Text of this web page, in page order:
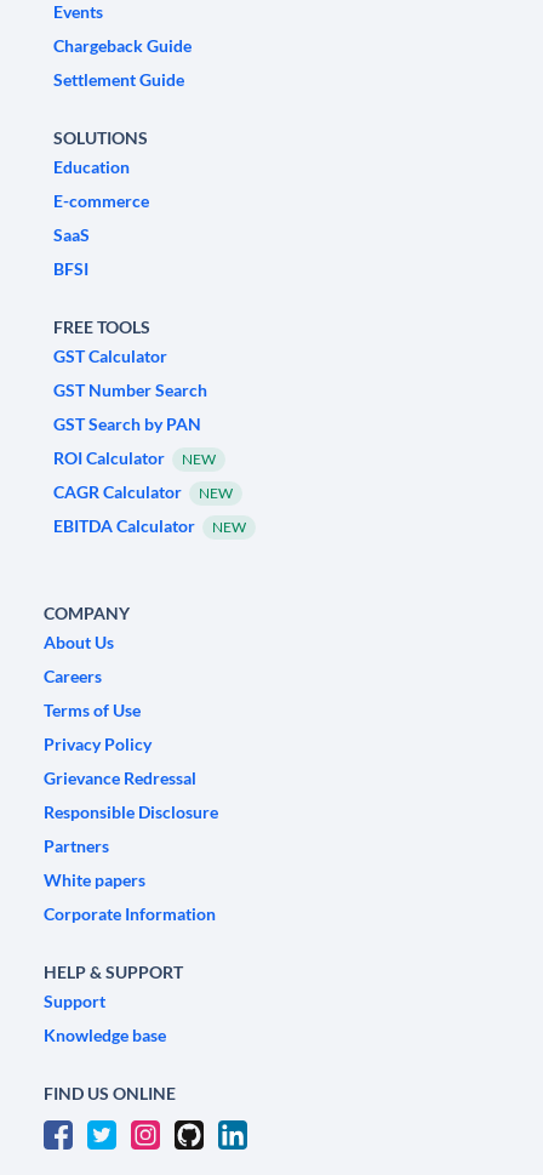
Events
Chargeback Guide
Settlement Guide
SOLUTIONS
Education
E-commerce
SaaS
BFSI
FREE TOOLS
GST Calculator
GST Number Search
GST Search by PAN
ROI Calculator
NEW
CAGR Calculator NEW
EBITDA Calculator NEW
COMPANY
About Us
Careers
Terms of Use
Privacy Policy
Grievance Redressal
Responsible Disclosure
Partners
White papers
Corporate Information
HELP & SUPPORT
Support
Knowledge base
FIND US ONLINE